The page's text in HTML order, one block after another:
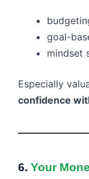
goal-
mindset
Especially
confidence
6. Your